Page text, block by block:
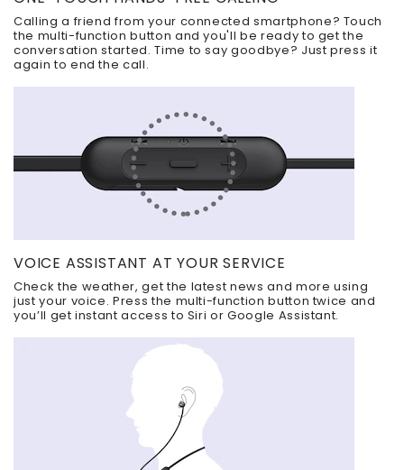
Calling a friend from your connected smartphone? Touch
the multi-function button and you'll be ready to get the
conversation started. Time to say goodbye? Just press it
again to end the call.
VOICE ASSISTANT AT YOUR SERVICE
Check the weather, get the latest news and more using
just your voice. Press the multi-function button twice and
you’ll get instant access to Siri or Google Assistant.